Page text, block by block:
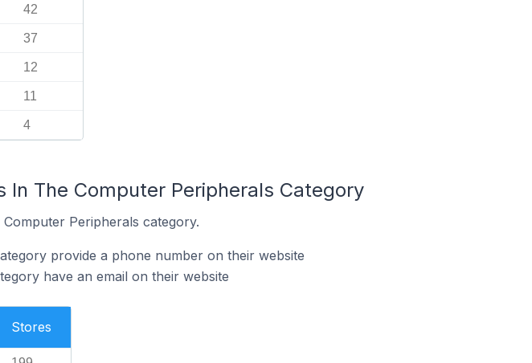
42
37
12
11
4
The Computer Peripherals Category
Peripherals category.
provide a phone number on their website
have an email on their website
Stores